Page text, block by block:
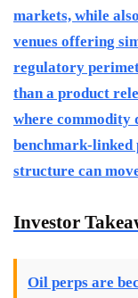
markets, while
venues offering
regulatory
than a product
where commodity
benchmark-
structure can
Investor
Oil perps are